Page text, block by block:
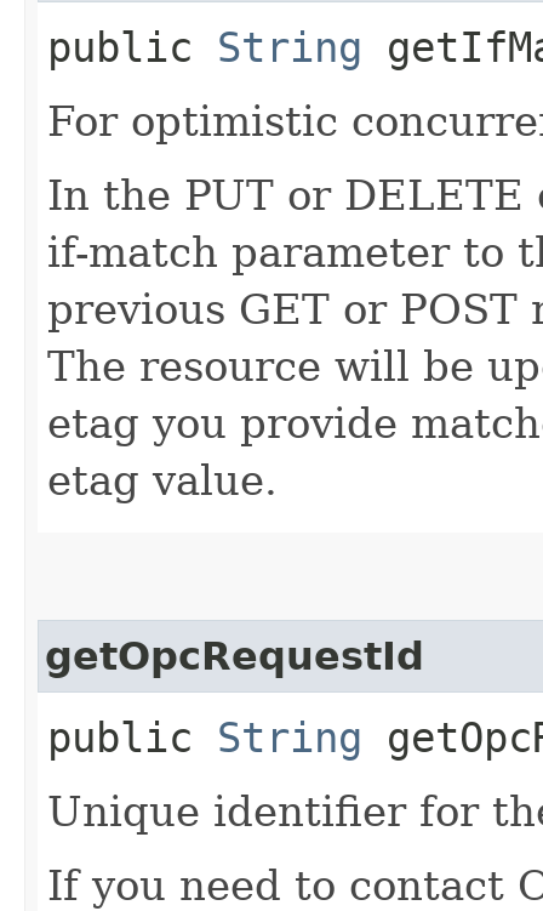
public String
For optimistic
In the PUT or
if-match parameter to
previous GET or
The resource will be
etag you provide
etag value.
getOpcRequestId
public String
Unique identifier for
If you need to contact